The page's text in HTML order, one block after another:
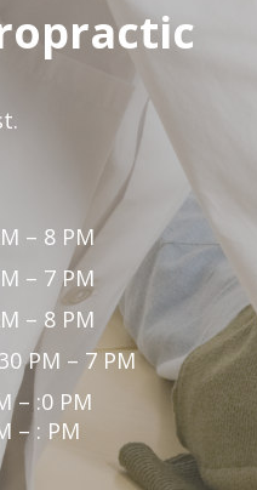
– 8 PM
– 7 PM
– 8 PM
PM – 7 PM
– :0 PM
– : PM